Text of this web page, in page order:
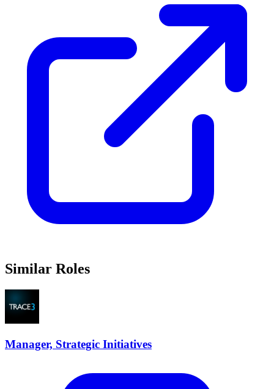
Similar Roles
Manager, Strategic Initiatives